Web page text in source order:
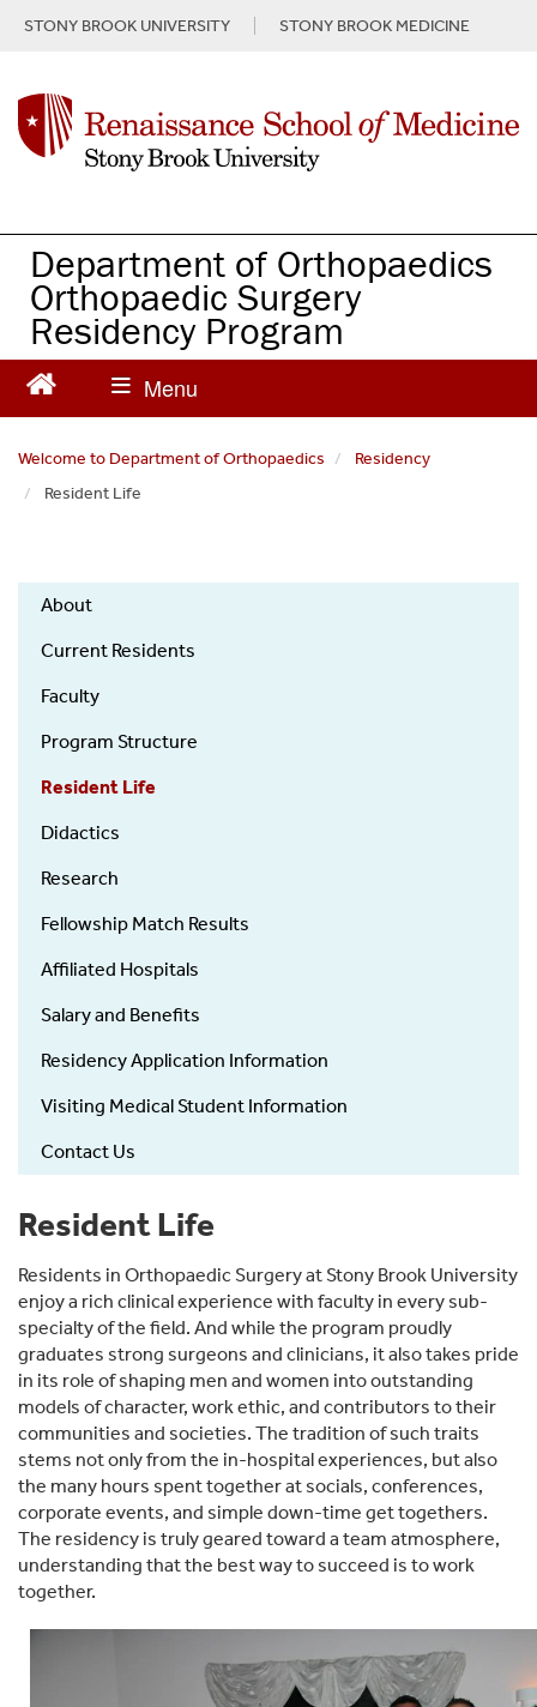
t
STONY BROOK UNIVERSITY STONY BROOK MEDICINE
Department of Orthopaedics
Orthopaedic Surgery
Residency Program
Welcome to Department of Orthopaedics
Residency
Resident Life
Orthopaedics
Residency
About
Current Residents
Faculty
Program Structure
Resident Life
Didactics
Research
Fellowship Match Results
Affiliated Hospitals
Salary and Benefits
Residency Application Information
Visiting Medical Student Information
Contact Us
Resident Life
Residents in Orthopaedic Surgery at Stony Brook University
enjoy a rich clinical experience with faculty in every sub-
specialty of the field. And while the program proudly
graduates strong surgeons and clinicians, it also takes pride
in its role of shaping men and women into outstanding
models of character, work ethic, and contributors to their
communities and societies. The tradition of such traits
stems not only from the in-hospital experiences, but also
the many hours spent together at socials, conferences,
corporate events, and simple down-time get togethers.
The residency is truly geared toward a team atmosphere,
understanding that the best way to succeed is to work
together.